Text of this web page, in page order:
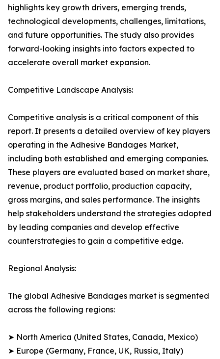
highlights key growth drivers, emerging trends,
technological developments, challenges, limitations,
and future opportunities. The study also provides
forward-looking insights into factors expected to
accelerate overall market expansion.
Competitive Landscape Analysis:
Competitive analysis is a critical component of this
report. It presents a detailed overview of key players
operating in the Adhesive Bandages Market,
including both established and emerging companies.
These players are evaluated based on market share,
revenue, product portfolio, production capacity,
gross margins, and sales performance. The insights
help stakeholders understand the strategies adopted
by leading companies and develop effective
counterstrategies to gain a competitive edge.
Regional Analysis:
The global Adhesive Bandages market is segmented
across the following regions:
➤ North America (United States, Canada, Mexico)
➤ Europe (Germany, France, UK, Russia, Italy)